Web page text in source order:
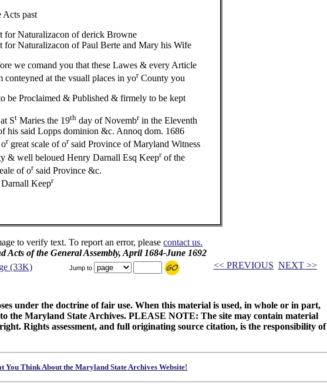
Acts past
for Naturalizacon of derick Browne
for Naturalizacon of Paul Berte and Mary his Wife
we comand you that these Lawes & every Article
conteyned at the vsuall places in yorCounty you
be Proclaimed & Published & firmely to be kept
St Maries the 19th day of Novembrin the Eleventh
his said Lopps dominion &c. Annoq dom. 1686
rgreat scale of orsaid Province of Maryland Witness
& well beloued Henry Darnall Esq Keeprof the
of orsaid Province &c.
Keepr
to verify text. To report an error, pleasecontact us.
Acts of the General Assembly, April 1684-June 1692
(33K) Jump to << PREVIOUS NEXT >>
under the doctrine of fair use. When this material is used, in whole or in part,
the Maryland State Archives. PLEASE NOTE: The site may contain material
Rights assessment, and full originating source citation, is the responsibility of
You Think About the Maryland State Archives Website!